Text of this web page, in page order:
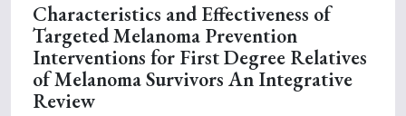
Characteristics and Effectiveness of
Targeted Melanoma Prevention
Interventions for First Degree Relatives
of Melanoma Survivors An Integrative
Review